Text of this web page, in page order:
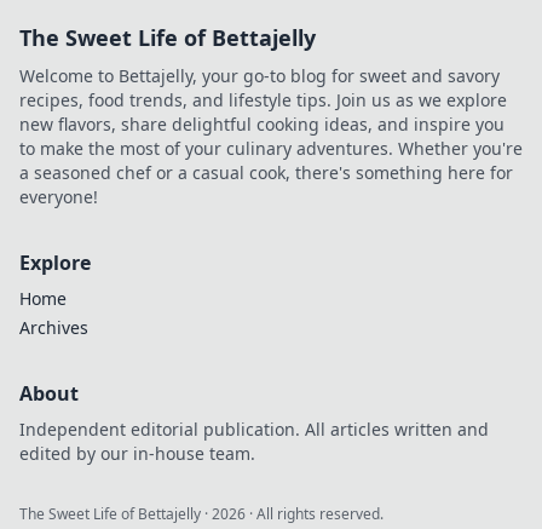
The Sweet Life of Bettajelly
Welcome to Bettajelly, your go-to blog for sweet and savory
recipes, food trends, and lifestyle tips. Join us as we explore
new flavors, share delightful cooking ideas, and inspire you
to make the most of your culinary adventures. Whether you're
a seasoned chef or a casual cook, there's something here for
everyone!
Explore
Home
Archives
About
Independent editorial publication. All articles written and
edited by our in-house team.
The Sweet Life of Bettajelly ·2026 · All rights reserved.